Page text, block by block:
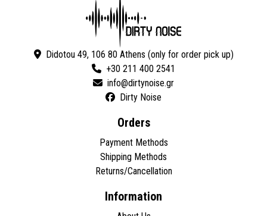
Didotou 49, 106 80 Athens (only for order pick up)
+30 211 400 2541
Dirty Noise
Orders
Payment Methods
Shipping Methods
Returns/Cancellation
Information